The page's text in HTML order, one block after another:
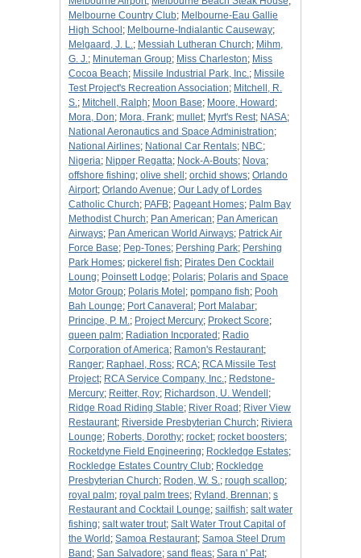
Melbourne Country Club; Melbourne-Eau Gallie
High School ; Melbourne-Indialantic Causeway;
Melgaard, J. L.; Messiah Lutheran Church; Mihm,
G. J.; Minuteman Group; Miss Charleston; Miss
Cocoa Beach; Missile Industrial Park, Inc.; Missile
Test Project's Recreation Association; Mitchell, R.
S.; Mitchell, Ralph; Moon Base; Moore, Howard ;
Mora, Don; Mora, Frank; mullet; Myrt's Rest; NASA;
National Aeronautics and Space Administration;
National Airlines; National Car Rentals; NBC;
Nigeria; Nipper Regatta; Nock-A-Bouts; Nova;
offshore fishing; olive shell ; orchid shows; Orlando
Airport; Orlando Avenue; Our Lady of Lordes
Catholic Church; PAFB; Pageant Homes; Palm Bay
Methodist Church; Pan American; Pan American
Airways; Pan American World Airways; Patrick Air
Force Base; Pep-Tones; Pershing Park; Pershing
Park Homes; pickerel fish; Pirates Den Cocktail
Loung; Poinsett Lodge; Polaris; Polaris and Space
Motor Group; Polaris Motel ; pompano fish; Pooh
Bah Lounge; Port Canaveral ; Port Malabar;
Principe, P. M.; Project Mercury; Prokect Score;
queen palm; Radiation Incporated ; Radio
Corporation of America; Ramon's Restaurant;
Ranger; Raphael, Ross; RCA; RCA Missile Test
Project; RCA Service Company, Inc.; Redstone-
Mercury; Reitter, Roy; Richardson, U. Wendell ;
Ridge Road Riding Stable; River Road ; River View
Restaurant; Riverside Presbyterian Church; Riviera
Lounge; Roberts, Dorothy; rocket; rocket boosters;
Rocketdyne Field Engineering; Rockledge Estates;
Rockledge Estates Country Club; Rockledge
Presbyterian Church; Roden, W. S.; rough scallop;
royal palm; royal palm trees; Ryland, Brennan; s
Restaurant and Cocktail Lounge; sailfish; salt water
fishing; salt water trout; Salt Water Trout Capital of
the World ; Samoa Restaurant; Samoa Steel Drum
Band ; San Salvadore; sand fleas; Sara n' Pat;